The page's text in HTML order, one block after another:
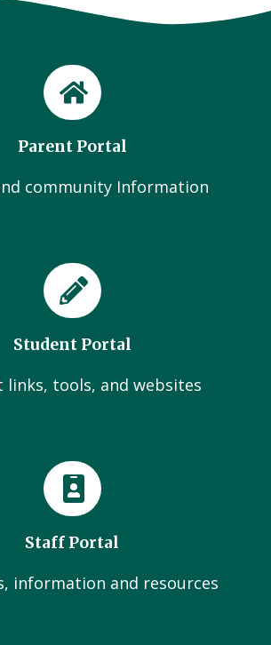
Parent Portal
community Information
Student Portal
links, tools, and websites
Staff Portal
information and resources